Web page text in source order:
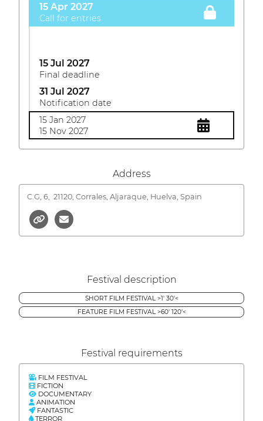
15 Apr 2027
Call for entries
15 Jul 2027
Final deadline
31 Jul 2027
Notification date
15 Jan 2027
15 Nov 2027
Address
C.G, 6, 21120, Corrales, Aljaraque, Huelva, Spain
Festival description
SHORT FILM FESTIVAL >1' 30'<
FEATURE FILM FESTIVAL >60' 120'<
Festival requirements
FILM FESTIVAL
FICTION
DOCUMENTARY
ANIMATION
FANTASTIC
TERROR